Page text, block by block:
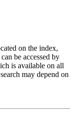
on the index,
be accessed by
is available on all
may depend on